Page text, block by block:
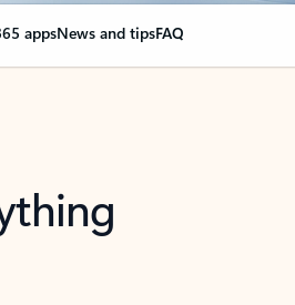
appsNews and tipsFAQ